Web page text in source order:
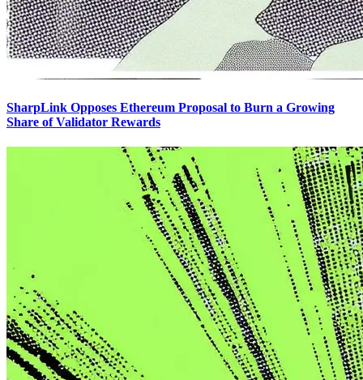
SharpLink Opposes Ethereum Proposal to Burn a Growing
Share of Validator Rewards